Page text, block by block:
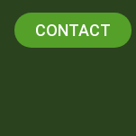
CONTACT